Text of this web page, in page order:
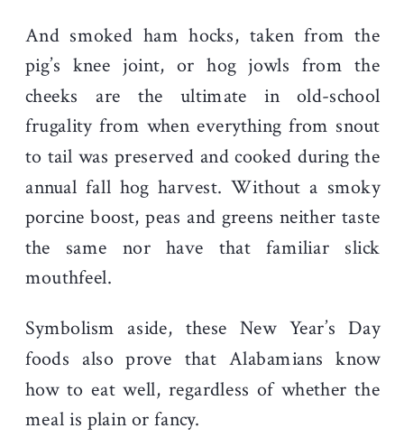
And smoked ham hocks, taken from the
pig’s knee joint, or hog jowls from the
cheeks are the ultimate in old-school
frugality from when everything from snout
to tail was preserved and cooked during the
annual fall hog harvest. Without a smoky
porcine boost, peas and greens neither taste
the same nor have that familiar slick
mouthfeel.
Symbolism aside, these New Year’s Day
foods also prove that Alabamians know
how to eat well, regardless of whether the
meal is plain or fancy.